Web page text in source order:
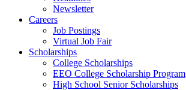
Newsletter
Careers
Job Postings
Virtual Job Fair
Scholarships
College Scholarships
EEO College Scholarship Program
High School Senior Scholarships